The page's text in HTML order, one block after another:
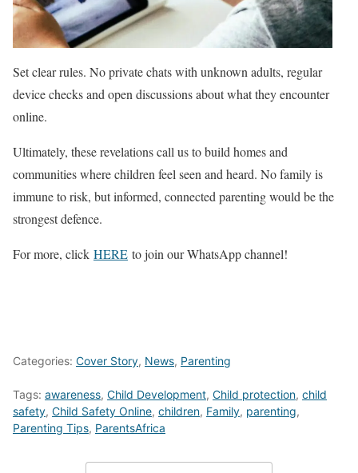
Set clear rules. No private chats with unknown adults, regular
device checks and open discussions about what they encounter
online.
Ultimately, these revelations call us to build homes and
communities where children feel seen and heard. No family is
immune to risk, but informed, connected parenting would be the
strongest defence.
For more, click HERE to join our WhatsApp channel!
Categories: Cover Story, News, Parenting
Tags: awareness, Child Development, Child protection, child
safety, Child Safety Online, children, Family, parenting,
Parenting Tips, ParentsAfrica